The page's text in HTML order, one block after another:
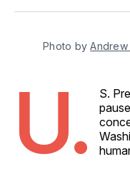
Facebook
Photo by Andrew
U.
S.